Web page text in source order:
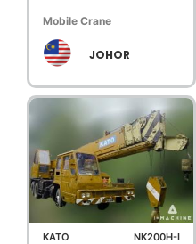
Mobile Crane
JOHOR
KATO NK200H-I